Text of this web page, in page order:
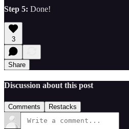
Step 5: Done!
3
Share
Discussion about this post
Comments Restacks